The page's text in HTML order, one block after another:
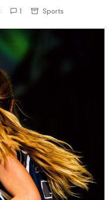
1 Sports